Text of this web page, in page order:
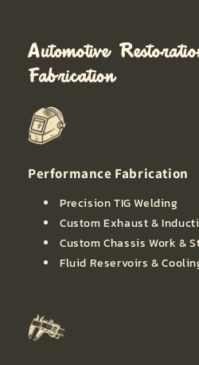
Automotive
Fabrication
Performance Fabrication
Precision TIG Welding
Custom Exhaust &
Custom Chassis Work &
Fluid Reservoirs &